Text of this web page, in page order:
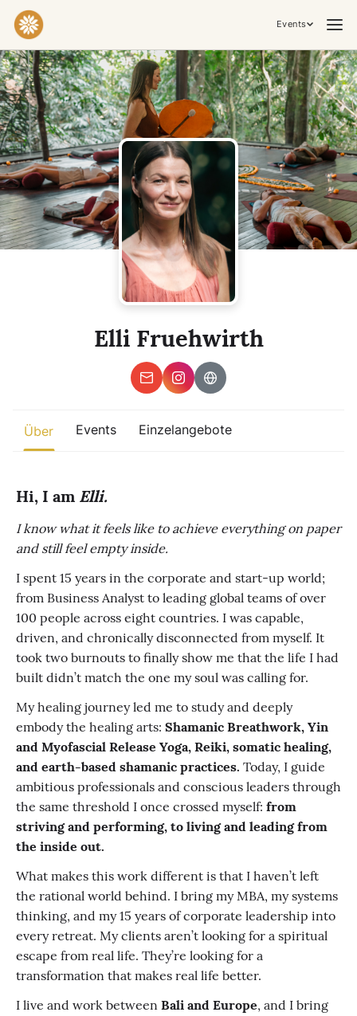
Events
Praktiken & Inneres Arbeiten
Yoga
Meditation
Breathwork
Embodiment
Tantra
Zeremonie, Musik & Bewegung
Kirtan
Sound Healing
Kakaozeremonie
weltweit
Eine globale Sicht auf Zusammenkünfte, in denen Verbindung,
Präsenz und Wachstum aktiv entfaltet werden.
Elli Fruehwirth
Über Events Einzelangebote
Hi, I am Elli.
I know what it feels like to achieve everything on paper
and still feel empty inside.
I spent 15 years in the corporate and start-up world;
from Business Analyst to leading global teams of over
100 people across eight countries. I was capable,
driven, and chronically disconnected from myself. It
took two burnouts to finally show me that the life I had
built didn’t match the one my soul was calling for.
My healing journey led me to study and deeply
embody the healing arts: Shamanic Breathwork, Yin
and Myofascial Release Yoga, Reiki, somatic healing,
and earth-based shamanic practices. Today, I guide
ambitious professionals and conscious leaders through
the same threshold I once crossed myself: from
striving and performing, to living and leading from
the inside out.
What makes this work different is that I haven’t left
the rational world behind. I bring my MBA, my systems
thinking, and my 15 years of corporate leadership into
every retreat. My clients aren’t looking for a spiritual
escape from real life. They’re looking for a
transformation that makes real life better.
I live and work between Bali and Europe, and I bring